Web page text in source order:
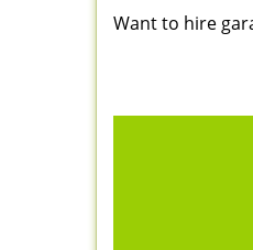
Want to hire